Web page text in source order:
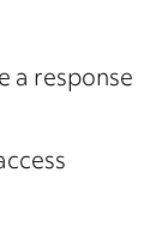
response